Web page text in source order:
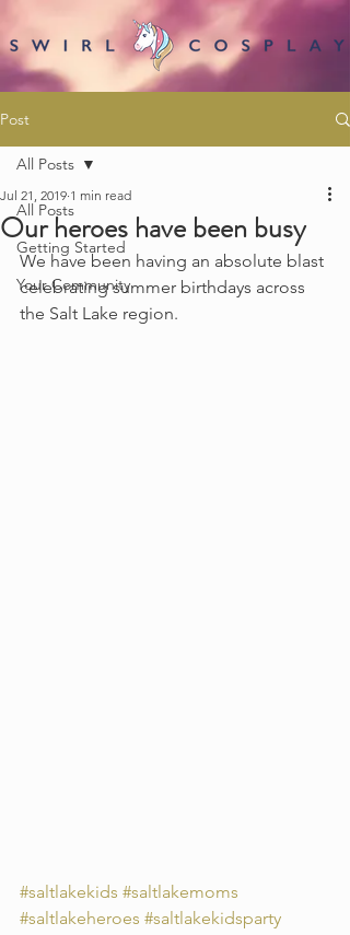
Post
All Posts
Getting Started
Your Community
All Posts
Our heroes have been busy
Jul 21, 2019 1 min read
We have been having an absolute blast
celebrating summer birthdays across
the Salt Lake region.
#saltlakekids #saltlakemoms
#saltlakeheroes #saltlakekidsparty